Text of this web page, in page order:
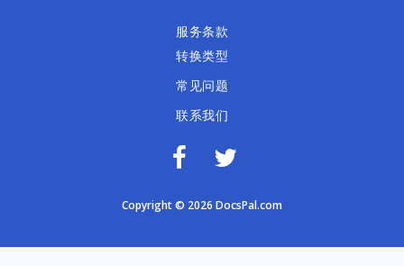
服务条款
转换类型
常见问题
联系我们
Copyright © 2026 DocsPal.com